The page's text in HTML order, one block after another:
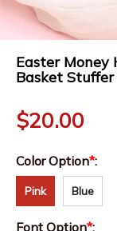
Easter Money
Basket Stuffer
$20.00
Color Option*:
Pink Blue
Font Option*: